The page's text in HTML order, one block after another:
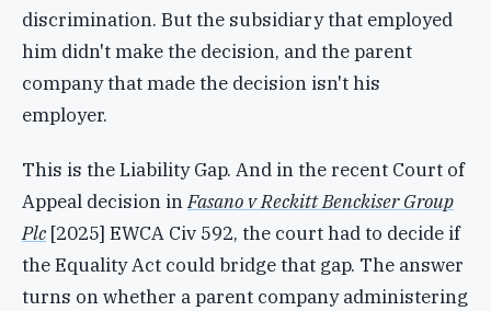
discrimination. But the subsidiary that employed
him didn't make the decision, and the parent
company that made the decision isn't his
employer.
This is the Liability Gap. And in the recent Court of
Appeal decision inFasano v Reckitt Benckiser Group
Plc[2025] EWCA Civ 592, the court had to decide if
the Equality Act could bridge that gap. The answer
turns on whether a parent company administering